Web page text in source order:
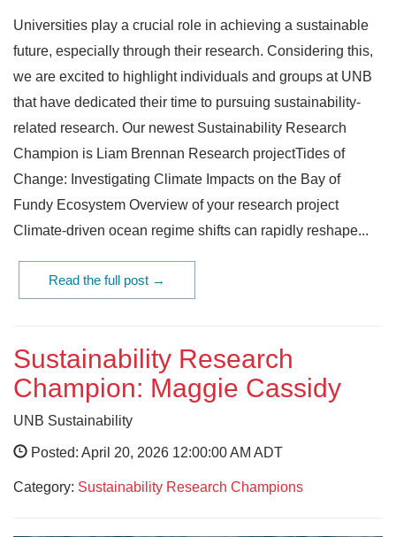
Universities play a crucial role in achieving a sustainable
future, especially through their research. Considering this,
we are excited to highlight individuals and groups at UNB
that have dedicated their time to pursuing sustainability-
related research. Our newest Sustainability Research
Champion is Liam Brennan Research projectTides of
Change: Investigating Climate Impacts on the Bay of
Fundy Ecosystem Overview of your research project
Climate-driven ocean regime shifts can rapidly reshape...
Read the full post →
Sustainability Research
Champion: Maggie Cassidy
UNB Sustainability
Posted: April 20, 2026 12:00:00 AM ADT
Category: Sustainability Research Champions